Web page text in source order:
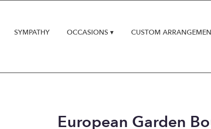
SYMPATHY OCCASIONS ▾ CUSTOM
European Garden